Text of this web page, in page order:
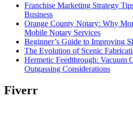
Franchise Marketing Strategy
Business
Orange County Notary: Why
Mobile Notary Services
Beginner’s Guide to Improving
The Evolution of Scenic
Hermetic Feedthrough: Vacuum
Outgassing Considerations
Fiverr